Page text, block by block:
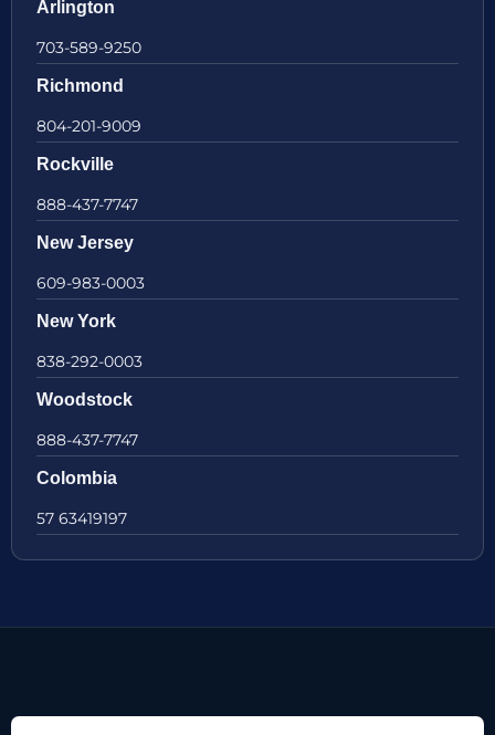
Arlington
703-589-9250
Richmond
804-201-9009
Rockville
888-437-7747
New Jersey
609-983-0003
New York
838-292-0003
Woodstock
888-437-7747
Colombia
57 63419197